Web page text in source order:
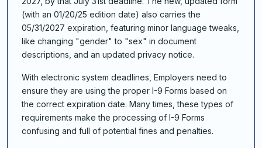
(with an 01/20/25 edition date) also carries the
05/31/2027 expiration, featuring minor language tweaks,
like changing "gender" to "sex" in document
descriptions, and an updated privacy notice.
With electronic system deadlines, Employers need to
ensure they are using the proper I-9 Forms based on
the correct expiration date. Many times, these types of
requirements make the processing of I-9 Forms
confusing and full of potential fines and penalties.